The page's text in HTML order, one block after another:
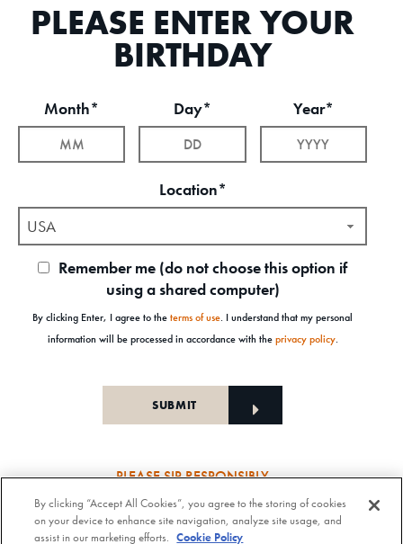
PLEASE ENTER YOUR
BIRTHDAY
Month* Day* Year*
Location*
USA
Remember me (do not choose this option if
using a shared computer)
By clicking Enter, I agree to theterms of use. I understand that my personal
information will be processed in accordance with theprivacy policy.
PLEASE SIP RESPONSIBLY
Old Forester Straight Bourbon Whisky, 43-63.5% Alc. by Vol., Old Forester Mint Julep Cocktail,
30% Alc./Vol. Old Forester Distilling Company at Louisville in Kentucky. OLD FORESTER is a
By clicking “Accept All Cookies”, you agree to the storing of cookies
on your device to enhance site navigation, analyze site usage, and
assist in our marketing efforts. Cookie Policy